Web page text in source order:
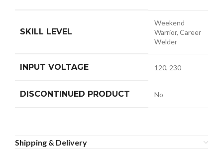
SKILL LEVEL
Weekend
Warrior, Career
Welder
INPUT VOLTAGE 120, 230
DISCONTINUED PRODUCT No
Shipping & Delivery